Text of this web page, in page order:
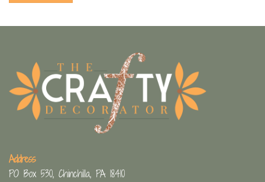
Address
PO Box 530, Chinchilla, PA 18410